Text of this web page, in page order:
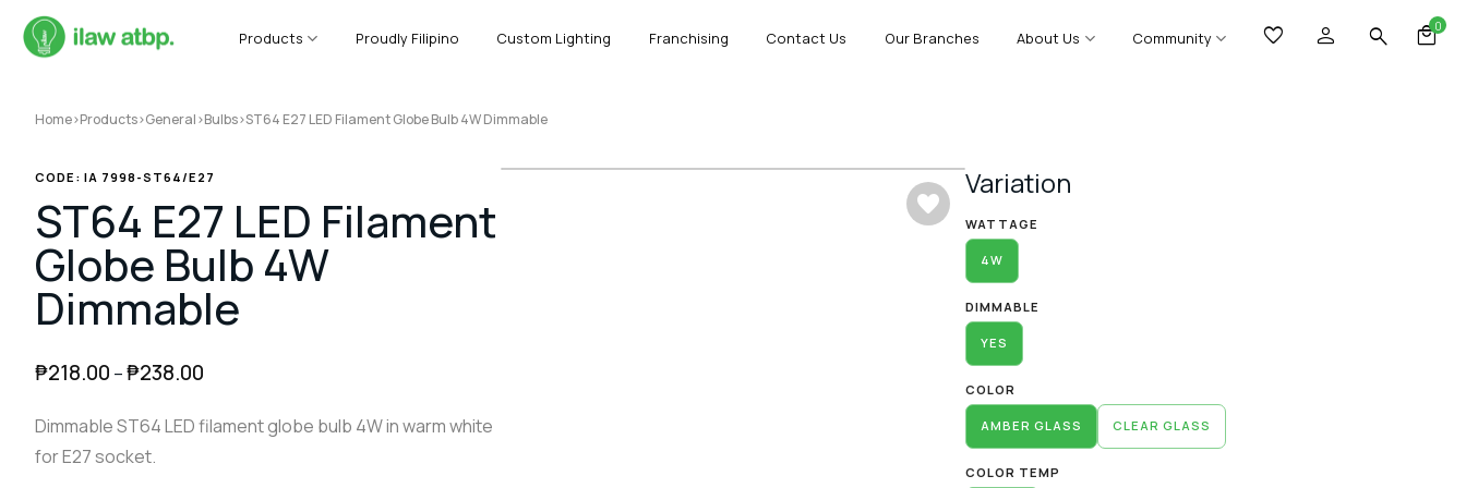
Products Proudly Filipino Custom Lighting Franchising Contact Us Our Branches About Us Community
0
Home>Products>General>Bulbs>ST64 E27 LED Filament Globe Bulb 4W Dimmable
CODE: IA 7998-ST64/E27
ST64 E27 LED Filament
Globe Bulb 4W
Dimmable
₱218.00 –₱238.00
Dimmable ST64 LED filament globe bulb 4W in warm white
for E27 socket.
Variation
WATTAGE
4W
DIMMABLE
YES
COLOR
AMBER GLASS CLEAR GLASS
COLOR TEMP
Alternative: